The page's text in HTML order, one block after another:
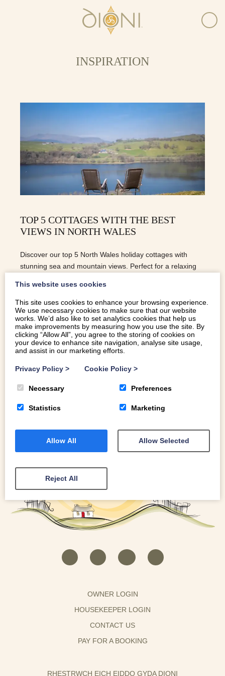
INSPIRATION
TOP 5 COTTAGES WITH THE BEST
VIEWS IN NORTH WALES
Discover our top 5 North Wales holiday cottages with
stunning sea and mountain views. Perfect for a relaxing
READ MORE
OWNER LOGIN
HOUSEKEEPER LOGIN
CONTACT US
PAY FOR A BOOKING
RHESTRWCH EICH EIDDO GYDA DIONI
This website uses cookies
This site uses cookies to enhance your browsing experience.
We use necessary cookies to make sure that our website
works. We’d also like to set analytics cookies that help us
make improvements by measuring how you use the site. By
clicking “Allow All”, you agree to the storing of cookies on
your device to enhance site navigation, analyse site usage,
and assist in our marketing efforts.
Privacy Policy > Cookie Policy >
Necessary Preferences
Statistics Marketing
Allow All Allow Selected
Reject All